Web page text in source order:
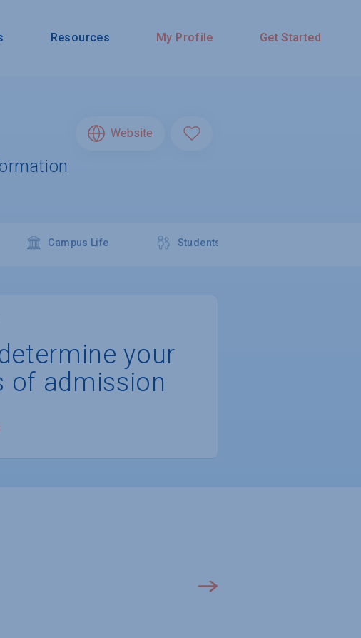
Resources My Profile Get Started
Website
Campus Life Students
your
of admission